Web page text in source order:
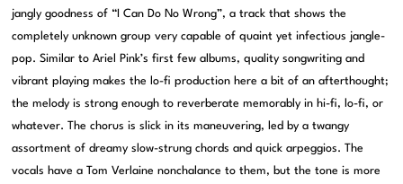
jangly goodness of “I Can Do No Wrong”, a track that shows the
completely unknown group very capable of quaint yet infectious jangle-
pop. Similar to Ariel Pink’s first few albums, quality songwriting and
vibrant playing makes the lo-fi production here a bit of an afterthought;
the melody is strong enough to reverberate memorably in hi-fi, lo-fi, or
whatever. The chorus is slick in its maneuvering, led by a twangy
assortment of dreamy slow-strung chords and quick arpeggios. The
vocals have a Tom Verlaine nonchalance to them, but the tone is more